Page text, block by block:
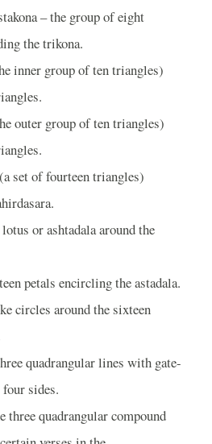
– the group of eight
the trikona.
inner group of ten triangles)
outer group of ten triangles)
set of fourteen triangles)
or ashtadala around the
petals encircling the astadala.
circles around the sixteen
quadrangular lines with gate-
sides.
three quadrangular compound